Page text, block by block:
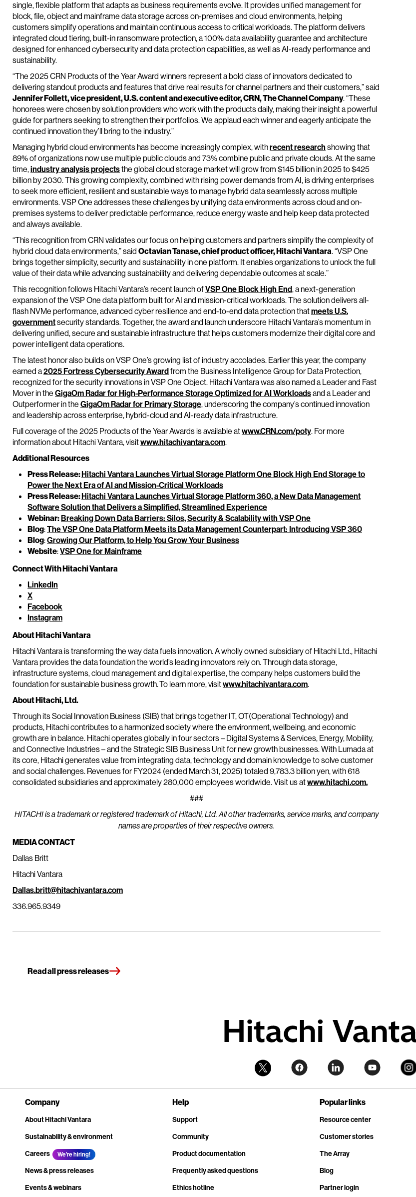
single, flexible platform that adapts as business requirements evolve. It provides unified management for
block, file, object and mainframe data storage across on-premises and cloud environments, helping
customers simplify operations and maintain continuous access to critical workloads. The platform delivers
integrated cloud tiering, built-in ransomware protection, a 100% data availability guarantee and architecture
designed for enhanced cybersecurity and data protection capabilities, as well as AI-ready performance and
sustainability.
“The 2025 CRN Products of the Year Award winners represent a bold class of innovators dedicated to
delivering standout products and features that drive real results for channel partners and their customers,” said
Jennifer Follett, vice president, U.S. content and executive editor, CRN, The Channel Company. “These
honorees were chosen by solution providers who work with the products daily, making their insight a powerful
guide for partners seeking to strengthen their portfolios. We applaud each winner and eagerly anticipate the
continued innovation they’ll bring to the industry.”
Managing hybrid cloud environments has become increasingly complex, withrecent researchshowing that
89% of organizations now use multiple public clouds and 73% combine public and private clouds. At the same
time,industry analysis projectsthe global cloud storage market will grow from $145 billion in 2025 to $425
billion by 2030. This growing complexity, combined with rising power demands from AI, is driving enterprises
to seek more efficient, resilient and sustainable ways to manage hybrid data seamlessly across multiple
environments. VSP One addresses these challenges by unifying data environments across cloud and on-
premises systems to deliver predictable performance, reduce energy waste and help keep data protected
and always available.
“This recognition from CRN validates our focus on helping customers and partners simplify the complexity of
hybrid cloud data environments,” said Octavian Tanase, chief product officer, Hitachi Vantara. “VSP One
brings together simplicity, security and sustainability in one platform. It enables organizations to unlock the full
value of their data while advancing sustainability and delivering dependable outcomes at scale.”
This recognition follows Hitachi Vantara’s recent launch ofVSP One Block High End, a next-generation
expansion of the VSP One data platform built for AI and mission-critical workloads. The solution delivers all-
flash NVMe performance, advanced cyber resilience and end-to-end data protection thatmeets U.S.
governmentsecurity standards. Together, the award and launch underscore Hitachi Vantara’s momentum in
delivering unified, secure and sustainable infrastructure that helps customers modernize their digital core and
power intelligent data operations.
The latest honor also builds on VSP One’s growing list of industry accolades. Earlier this year, the company
earned a2025 Fortress Cybersecurity Awardfrom the Business Intelligence Group for Data Protection,
recognized for the security innovations in VSP One Object. Hitachi Vantara was also named a Leader and Fast
Mover in the GigaOm Radar for High-Performance Storage Optimized for AI Workloadsand a Leader and
Outperformer in the GigaOm Radar for Primary Storage, underscoring the company’s continued innovation
and leadership across enterprise, hybrid-cloud and AI-ready data infrastructure.
Full coverage of the 2025 Products of the Year Awards is available atwww.CRN.com/poty. For more
information about Hitachi Vantara, visitwww.hitachivantara.com.
Additional Resources
Press Release:Hitachi Vantara Launches Virtual Storage Platform One Block High End Storage to
Power the Next Era of AI and Mission-Critical Workloads
Press Release:Hitachi Vantara Launches Virtual Storage Platform 360, a New Data Management
Software Solution that Delivers a Simplified, Streamlined Experience
Webinar:Breaking Down Data Barriers: Silos, Security & Scalability with VSP One
Blog:The VSP One Data Platform Meets its Data Management Counterpart: Introducing VSP 360
Blog:Growing Our Platform, to Help You Grow Your Business
Website:VSP One for Mainframe
Connect With Hitachi Vantara
LinkedIn
X
Facebook
Instagram
About Hitachi Vantara
Hitachi Vantara is transforming the way data fuels innovation. A wholly owned subsidiary of Hitachi Ltd., Hitachi
Vantara provides the data foundation the world’s leading innovators rely on. Through data storage,
infrastructure systems, cloud management and digital expertise, the company helps customers build the
foundation for sustainable business growth. To learn more, visitwww.hitachivantara.com.
About Hitachi, Ltd.
Through its Social Innovation Business (SIB) that brings together IT, OT(Operational Technology) and
products, Hitachi contributes to a harmonized society where the environment, wellbeing, and economic
growth are in balance. Hitachi operates globally in four sectors – Digital Systems & Services, Energy, Mobility,
and Connective Industries – and the Strategic SIB Business Unit for new growth businesses. With Lumada at
its core, Hitachi generates value from integrating data, technology and domain knowledge to solve customer
and social challenges. Revenues for FY2024 (ended March 31, 2025) totaled 9,783.3 billion yen, with 618
consolidated subsidiaries and approximately 280,000 employees worldwide. Visit us atwww.hitachi.com.
###
HITACHI is a trademark or registered trademark of Hitachi, Ltd. All other trademarks, service marks, and company
names are properties of their respective owners.
MEDIA CONTACT
Dallas Britt
Hitachi Vantara
Dallas.britt@hitachivantara.com
336.965.9349
Read all press releases
Company
About Hitachi Vantara
Sustainability & environment
Careers
We're hiring!
News & press releases
Events & webinars
Help
Support
Community
Product documentation
Frequently asked questions
Ethics hotline
Popular links
Resource center
Customer stories
The Array
Blog
Partner login